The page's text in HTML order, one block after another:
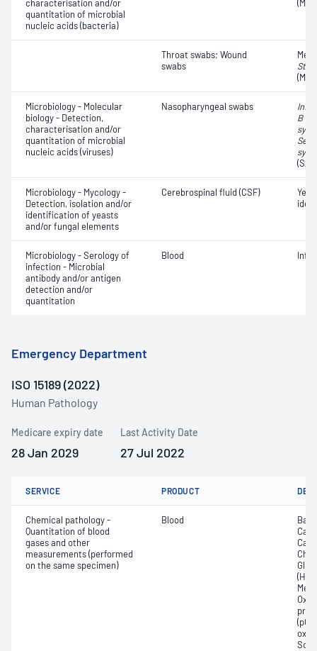
characterisation and/or
quantitation of microbial
nucleic acids (bacteria)
Throat swabs; Wound
swabs
Microbiology - Molecular
biology - Detection,
characterisation and/or
quantitation of microbial
nucleic acids (viruses)
Nasopharyngeal swabs
B
Microbiology - Mycology -
Detection, isolation and/or
identification of yeasts
and/or fungal elements
Cerebrospinal fluid (CSF)
Microbiology - Serology of
infection - Microbial
antibody and/or antigen
detection and/or
quantitation
Blood
Emergency Department
ISO 15189 (2022)
Human Pathology
Medicare expiry date
28 Jan 2029
Last Activity Date
27 Jul 2022
SERVICE PRODUCT
Chemical pathology -
Quantitation of blood
gases and other
measurements (performed
on the same specimen)
Blood